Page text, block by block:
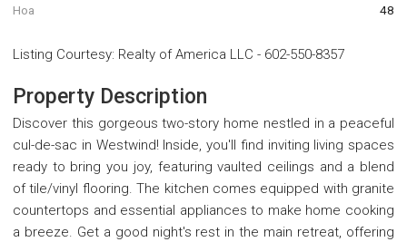
Hoa 48
Listing Courtesy: Realty of America LLC - 602-550-8357
Property Description
Discover this gorgeous two-story home nestled in a peaceful
cul-de-sac in Westwind! Inside, you'll find inviting living spaces
ready to bring you joy, featuring vaulted ceilings and a blend
of tile/vinyl flooring. The kitchen comes equipped with granite
countertops and essential appliances to make home cooking
a breeze. Get a good night's rest in the main retreat, offering